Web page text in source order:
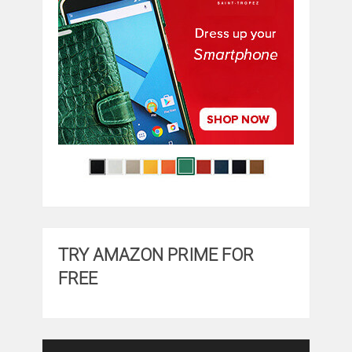
TRY AMAZON PRIME FOR
FREE